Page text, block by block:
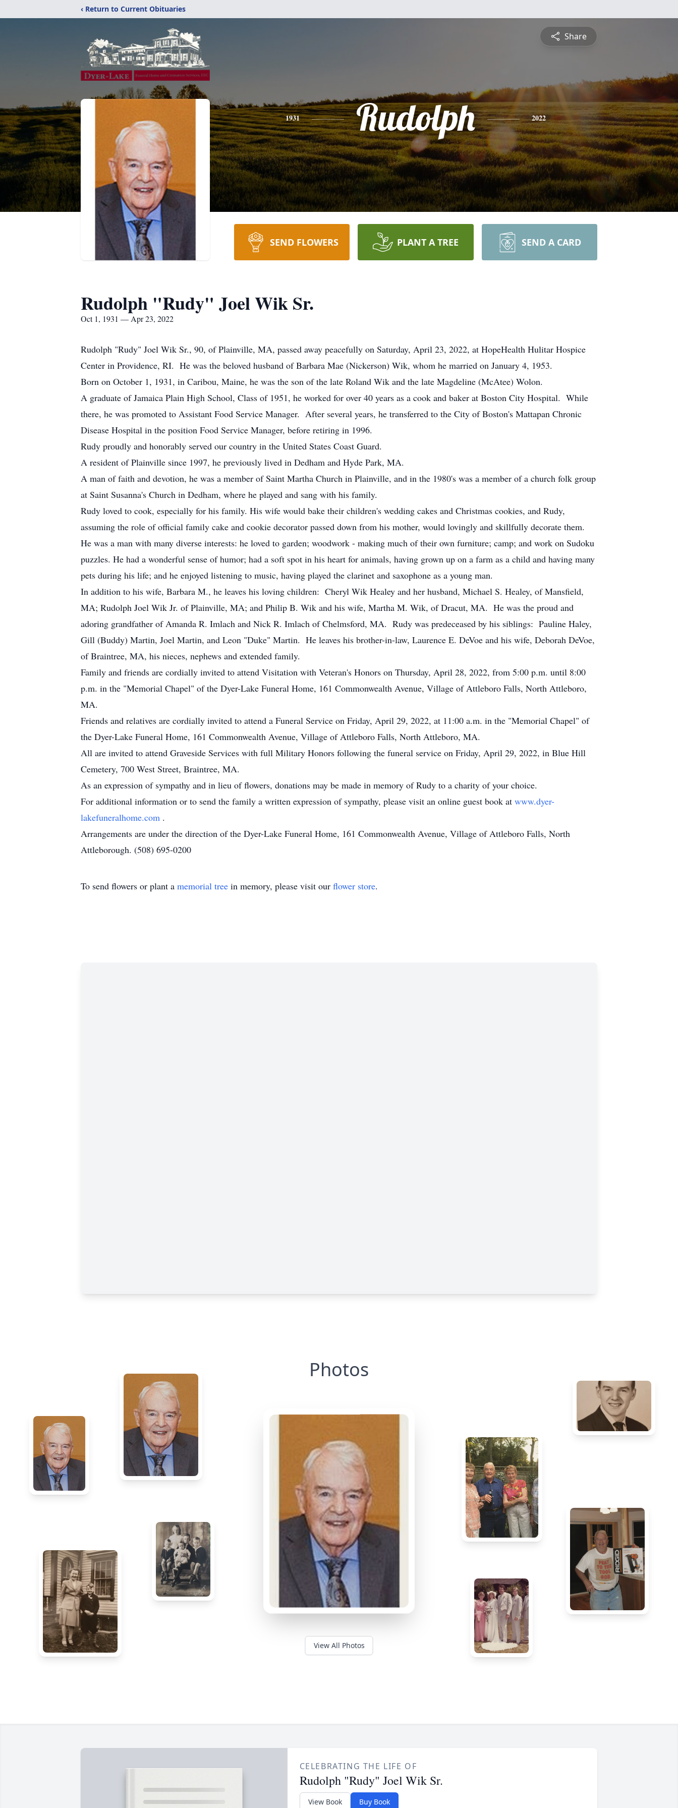
‹ Return to Current Obituaries
Share
1931 Rudolph 2022
SEND FLOWERS PLANT A TREE SEND A CARD
Rudolph "Rudy" Joel Wik Sr.
Oct 1, 1931 — Apr 23, 2022
Rudolph "Rudy" Joel Wik Sr., 90, of Plainville, MA, passed away peacefully on Saturday, April 23, 2022, at HopeHealth Hulitar Hospice
Center in Providence, RI. He was the beloved husband of Barbara Mae (Nickerson) Wik, whom he married on January 4, 1953.
Born on October 1, 1931, in Caribou, Maine, he was the son of the late Roland Wik and the late Magdeline (McAtee) Wolon.
A graduate of Jamaica Plain High School, Class of 1951, he worked for over 40 years as a cook and baker at Boston City Hospital. While
there, he was promoted to Assistant Food Service Manager. After several years, he transferred to the City of Boston's Mattapan Chronic
Disease Hospital in the position Food Service Manager, before retiring in 1996.
Rudy proudly and honorably served our country in the United States Coast Guard.
A resident of Plainville since 1997, he previously lived in Dedham and Hyde Park, MA.
A man of faith and devotion, he was a member of Saint Martha Church in Plainville, and in the 1980's was a member of a church folk group
at Saint Susanna's Church in Dedham, where he played and sang with his family.
Rudy loved to cook, especially for his family. His wife would bake their children's wedding cakes and Christmas cookies, and Rudy,
assuming the role of official family cake and cookie decorator passed down from his mother, would lovingly and skillfully decorate them.
He was a man with many diverse interests: he loved to garden; woodwork - making much of their own furniture; camp; and work on Sudoku
puzzles. He had a wonderful sense of humor; had a soft spot in his heart for animals, having grown up on a farm as a child and having many
pets during his life; and he enjoyed listening to music, having played the clarinet and saxophone as a young man.
In addition to his wife, Barbara M., he leaves his loving children: Cheryl Wik Healey and her husband, Michael S. Healey, of Mansfield,
MA; Rudolph Joel Wik Jr. of Plainville, MA; and Philip B. Wik and his wife, Martha M. Wik, of Dracut, MA. He was the proud and
adoring grandfather of Amanda R. Imlach and Nick R. Imlach of Chelmsford, MA. Rudy was predeceased by his siblings: Pauline Haley,
Gill (Buddy) Martin, Joel Martin, and Leon "Duke" Martin. He leaves his brother-in-law, Laurence E. DeVoe and his wife, Deborah DeVoe,
of Braintree, MA, his nieces, nephews and extended family.
Family and friends are cordially invited to attend Visitation with Veteran's Honors on Thursday, April 28, 2022, from 5:00 p.m. until 8:00
p.m. in the "Memorial Chapel" of the Dyer-Lake Funeral Home, 161 Commonwealth Avenue, Village of Attleboro Falls, North Attleboro,
MA.
Friends and relatives are cordially invited to attend a Funeral Service on Friday, April 29, 2022, at 11:00 a.m. in the "Memorial Chapel" of
the Dyer-Lake Funeral Home, 161 Commonwealth Avenue, Village of Attleboro Falls, North Attleboro, MA.
All are invited to attend Graveside Services with full Military Honors following the funeral service on Friday, April 29, 2022, in Blue Hill
Cemetery, 700 West Street, Braintree, MA.
As an expression of sympathy and in lieu of flowers, donations may be made in memory of Rudy to a charity of your choice.
For additional information or to send the family a written expression of sympathy, please visit an online guest book at www.dyer-
lakefuneralhome.com .
Arrangements are under the direction of the Dyer-Lake Funeral Home, 161 Commonwealth Avenue, Village of Attleboro Falls, North
Attleborough. (508) 695-0200
To send flowers or plant a memorial tree in memory, please visit our flower store.
Photos
View All Photos
CELEBRATING THE LIFE OF
Rudolph "Rudy" Joel Wik Sr.
View Book Buy Book